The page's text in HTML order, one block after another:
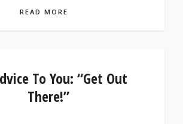
READ MORE
To You: “Get Out
There!”